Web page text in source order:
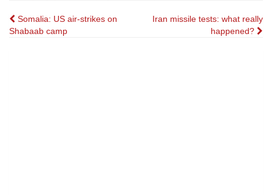
Post
navigation
Somalia: US air-strikes on
Shabaab camp
Iran missile tests: what really
happened?